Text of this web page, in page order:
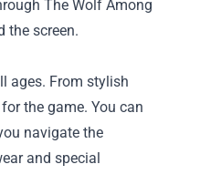
The Wolf Among
the screen.
ages. From stylish
the game. You can
navigate the
and special